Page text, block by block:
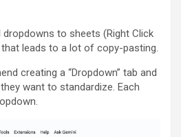
dropdowns to sheets (Right Click
leads to a lot of copy-pasting.
creating a “Dropdown” tab and
want to standardize. Each